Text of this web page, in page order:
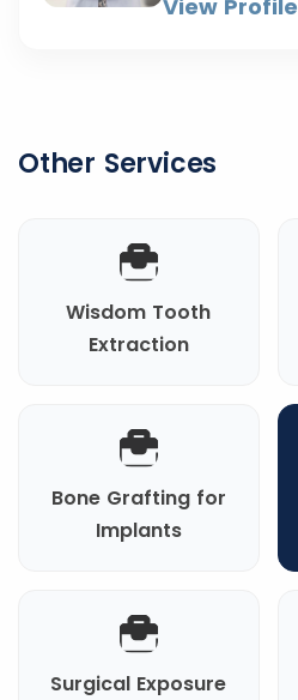
View Profile
Other Services
Wisdom Tooth
Extraction
Bone Grafting for
Implants
Surgical Exposure